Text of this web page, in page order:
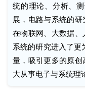
统的理论、分析、
展，电路与系统的研
在物联网、大数据
系统的研究进入了
量，吸引更多的原
大从事电子与系统理